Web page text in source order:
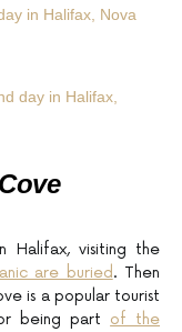
in Halifax, Nova
day in Halifax,
visiting the
are buried. Then
is a popular tourist
being part of the